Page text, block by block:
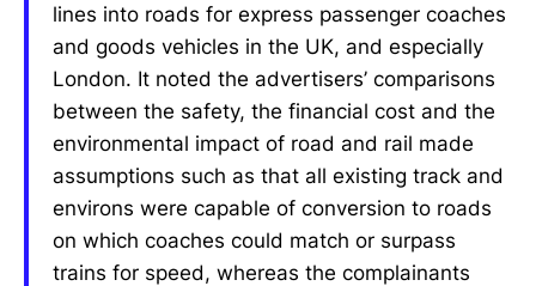
lines into roads for express passenger coaches
and goods vehicles in the UK, and especially
London. It noted the advertisers’ comparisons
between the safety, the financial cost and the
environmental impact of road and rail made
assumptions such as that all existing track and
environs were capable of conversion to roads
on which coaches could match or surpass
trains for speed, whereas the complainants